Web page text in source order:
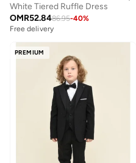
White Tiered Ruffle Dress
OMR52.8486.95-40%
Free delivery
PREMIUM